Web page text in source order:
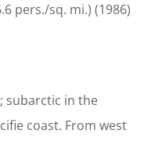
pers./sq. mi.) (1986)
subarctic in the
coast. From west